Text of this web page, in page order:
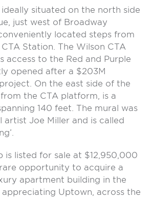
situated on the north side
just west of Broadway
located steps from
Station. The Wilson CTA
access to the Red and Purple
opened after a $203M
On the east side of the
the CTA platform, is a
140 feet. The mural was
artist Joe Miller and is called
is listed for sale at $12,950,000
opportunity to acquire a
apartment building in the
Uptown, across the